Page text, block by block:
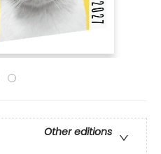
Other editions